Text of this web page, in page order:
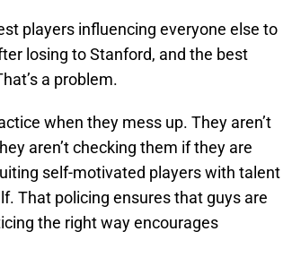
players influencing everyone else to
losing to Stanford, and the best
a problem.
when they mess up. They aren’t
aren’t checking them if they are
self-motivated players with talent
That policing ensures that guys are
the right way encourages